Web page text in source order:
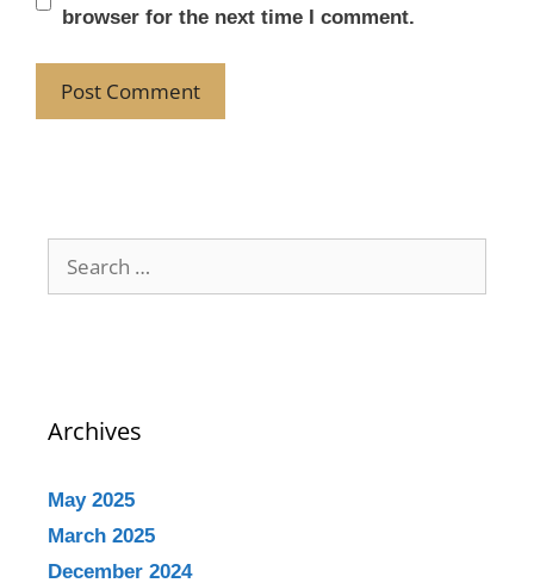
browser for the next time I comment.
Archives
May 2025
March 2025
December 2024